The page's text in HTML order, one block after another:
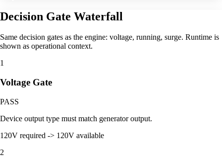
Decision Gate Waterfall
Same decision gates as the engine: voltage, running, surge. Runtime is
shown as operational context.
1
Voltage Gate
PASS
Device output type must match generator output.
120V required -> 120V available
2